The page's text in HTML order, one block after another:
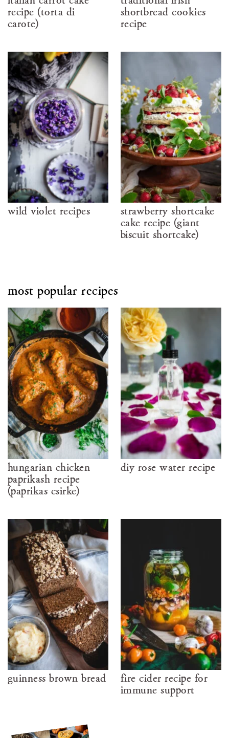
recipe (torta di
carote)
shortbread cookies
recipe
wild violet recipes
strawberry shortcake
cake recipe (giant
biscuit shortcake)
most popular recipes
hungarian chicken
paprikash recipe
(paprikás csirke)
diy rose water recipe
guinness brown bread
fire cider recipe for
immune support